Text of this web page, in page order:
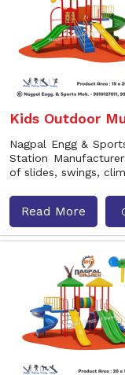
Kids Outdoor
Nagpal Engg &
Station
of slides, swings,
Read More